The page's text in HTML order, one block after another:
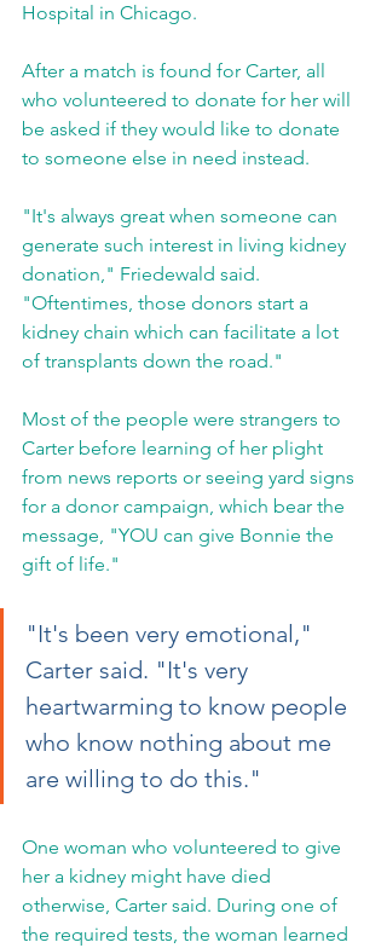
Hospital in Chicago.
After a match is found for Carter, all
who volunteered to donate for her will
be asked if they would like to donate
to someone else in need instead.
"It's always great when someone can
generate such interest in living kidney
donation," Friedewald said.
"Oftentimes, those donors start a
kidney chain which can facilitate a lot
of transplants down the road."
Most of the people were strangers to
Carter before learning of her plight
from news reports or seeing yard signs
for a donor campaign, which bear the
message, "YOU can give Bonnie the
gift of life."
"It's been very emotional,"
Carter said. "It's very
heartwarming to know people
who know nothing about me
are willing to do this."
One woman who volunteered to give
her a kidney might have died
otherwise, Carter said. During one of
the required tests, the woman learned